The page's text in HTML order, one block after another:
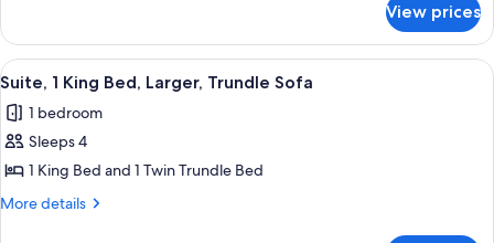
Trundle
Sofa
1
King
Bed,
Sofa
View prices
View
all
photos
for
Suite,
1
Hypo-allergenic bedding available,
6
Suite, 1 King Bed, Larger, Trundle Sofa
1 bedroom
Sleeps 4
1 King Bed and 1 Twin Trundle Bed
More details
More